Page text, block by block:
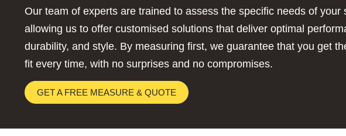
Our team of experts are trained to assess the specific needs of your
allowing us to offer customised solutions that deliver optimal
durability, and style. By measuring first, we guarantee that you get
fit every time, with no surprises and no compromises.
GET A FREE MEASURE & QUOTE